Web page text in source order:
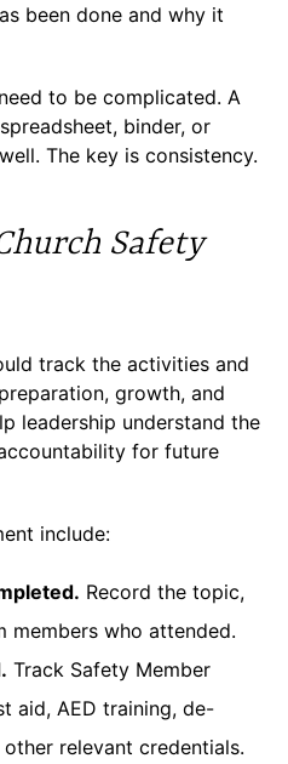
been done and why it
to be complicated. A
binder, or
The key is consistency.
Safety
track the activities and
growth, and
leadership understand the
for future
include:
Record the topic,
members who attended.
Track Safety Member
aid, AED training, de-
relevant credentials.